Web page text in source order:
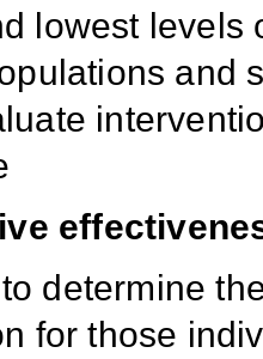
lowest levels
and
determine
for those